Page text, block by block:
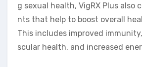
g sexual health, VigRX Plus also
nts that help to boost overall
This includes improved
scular health, and increased